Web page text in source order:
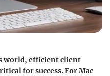
world, efficient client
for success. For Mac